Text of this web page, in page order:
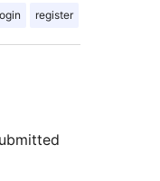
register